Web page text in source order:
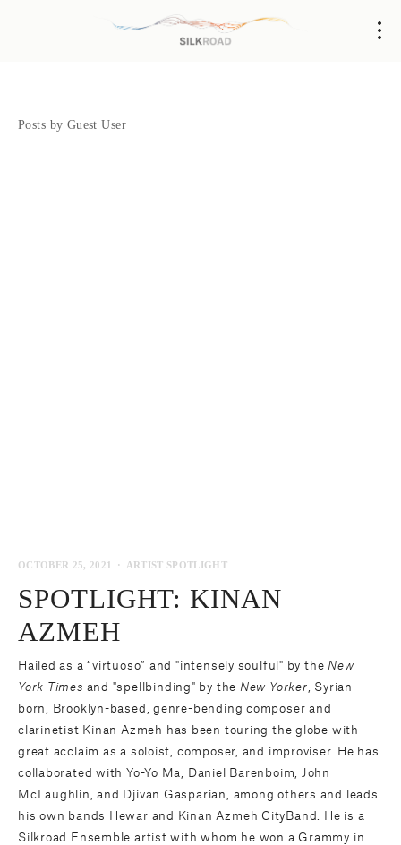
Posts by Guest User
SPOTLIGHT: KINAN
AZMEH
Hailed as a “virtuoso” and "intensely soulful" by the New
York Times and "spellbinding" by the New Yorker , Syrian-
born, Brooklyn-based, genre-bending composer and
clarinetist Kinan Azmeh
has been touring the globe with
great acclaim as a soloist, composer, and improviser. He has
collaborated with Yo-Yo Ma, Daniel Barenboim, John
McLaughlin, and Djivan Gasparian, among others and leads
his own bands Hewar and Kinan Azmeh CityBand. He is a
Silkroad Ensemble artist with whom he won a Grammy in
ARTIST SPOTLIGHT
OCTOBER 25, 2021